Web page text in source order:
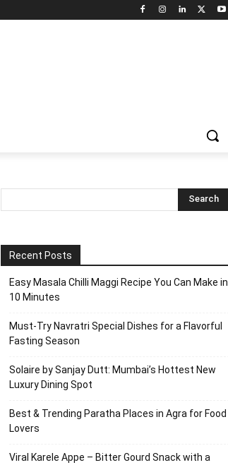
Recent Posts
Easy Masala Chilli Maggi Recipe You Can Make in
10 Minutes
Must-Try Navratri Special Dishes for a Flavorful
Fasting Season
Solaire by Sanjay Dutt: Mumbai’s Hottest New
Luxury Dining Spot
Best & Trending Paratha Places in Agra for Food
Lovers
Viral Karele Appe – Bitter Gourd Snack with a